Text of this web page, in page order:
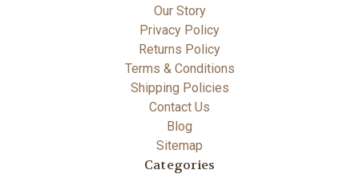
Our Story
Privacy Policy
Returns Policy
Terms & Conditions
Shipping Policies
Contact Us
Blog
Sitemap
Categories